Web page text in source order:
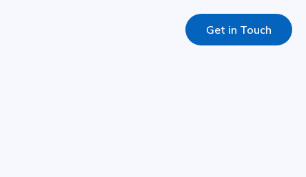
Get in Touch